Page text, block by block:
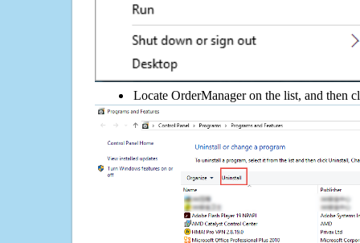
Locate OrderManager on the list, and then